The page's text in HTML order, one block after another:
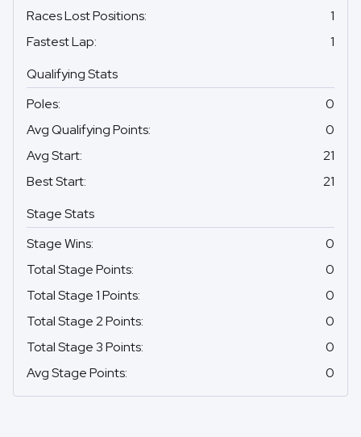
Races Lost Positions:
1
Fastest Lap:
1
Qualifying Stats
Poles:
0
Avg Qualifying Points:
0
Avg Start:
21
Best Start:
21
Stage Stats
Stage Wins:
0
Total Stage Points:
0
Total Stage 1 Points:
0
Total Stage 2 Points:
0
Total Stage 3 Points:
0
Avg Stage Points: 0